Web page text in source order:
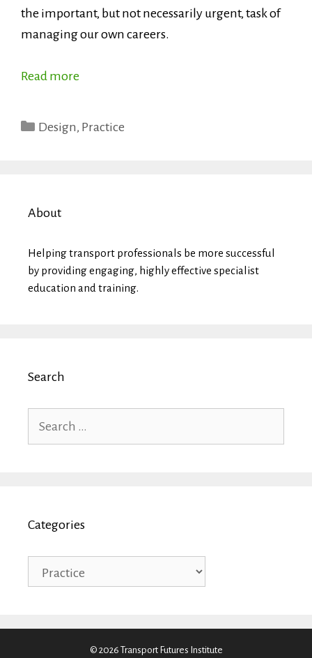
the important, but not necessarily urgent, task of
managing our own careers.
Read more
Categories
Design, Practice
About
Helping transport professionals be more successful
by providing engaging, highly effective specialist
education and training.
Search
for:
Categories
© 2026 Transport Futures Institute